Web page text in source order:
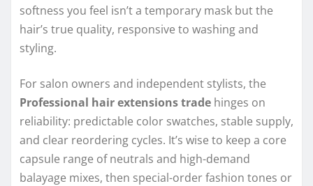
softness you feel isn’t a temporary mask but the
hair’s true quality, responsive to washing and
styling.
For salon owners and independent stylists, the
Professional hair extensions trade hinges on
reliability: predictable color swatches, stable supply,
and clear reordering cycles. It’s wise to keep a core
capsule range of neutrals and high-demand
balayage mixes, then special-order fashion tones or